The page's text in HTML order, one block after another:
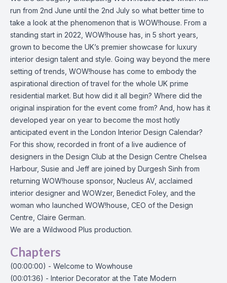
run from 2nd June until the 2nd July so what better time to
take a look at the phenomenon that is WOW!house. From a
standing start in 2022, WOW!house has, in 5 short years,
grown to become the UK’s premier showcase for luxury
interior design talent and style. Going way beyond the mere
setting of trends, WOW!house has come to embody the
aspirational direction of travel for the whole UK prime
residential market. But how did it all begin? Where did the
original inspiration for the event come from? And, how has it
developed year on year to become the most hotly
anticipated event in the London Interior Design Calendar?
For this show, recorded in front of a live audience of
designers in the Design Club at the Design Centre Chelsea
Harbour, Susie and Jeff are joined by Durgesh Sinh from
returning WOW!house sponsor, Nucleus AV, acclaimed
interior designer and WOWzer, Benedict Foley, and the
woman who launched WOW!house, CEO of the Design
Centre, Claire German.
We are a Wildwood Plus production.
Chapters
(00:00:00) - Welcome to Wowhouse
(00:01:36) - Interior Decorator at the Tate Modern